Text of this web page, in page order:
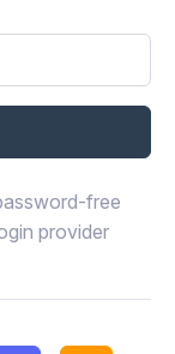
free
provider